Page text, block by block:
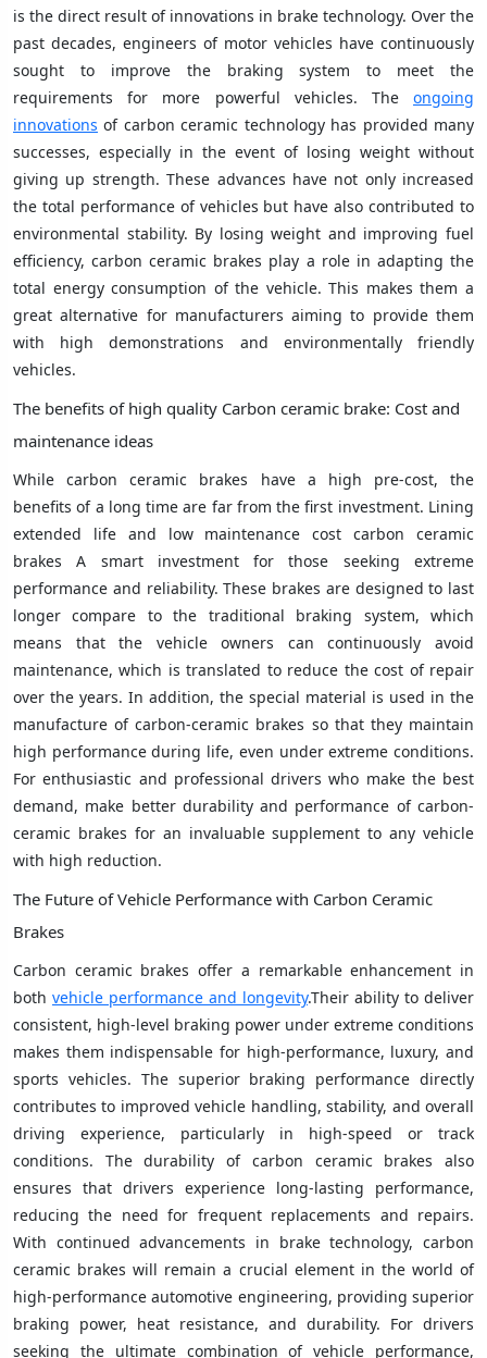
is the direct result of innovations in brake technology. Over the
past decades, engineers of motor vehicles have continuously
sought to improve the braking system to meet the
requirements for more powerful vehicles. The ongoing
innovations of carbon ceramic technology has provided many
successes, especially in the event of losing weight without
giving up strength. These advances have not only increased
the total performance of vehicles but have also contributed to
environmental stability. By losing weight and improving fuel
efficiency, carbon ceramic brakes play a role in adapting the
total energy consumption of the vehicle. This makes them a
great alternative for manufacturers aiming to provide them
with high demonstrations and environmentally friendly
vehicles.
The benefits of high quality Carbon ceramic brake: Cost and
maintenance ideas
While carbon ceramic brakes have a high pre-cost, the
benefits of a long time are far from the first investment. Lining
extended life and low maintenance cost carbon ceramic
brakes A smart investment for those seeking extreme
performance and reliability. These brakes are designed to last
longer compare to the traditional braking system, which
means that the vehicle owners can continuously avoid
maintenance, which is translated to reduce the cost of repair
over the years. In addition, the special material is used in the
manufacture of carbon-ceramic brakes so that they maintain
high performance during life, even under extreme conditions.
For enthusiastic and professional drivers who make the best
demand, make better durability and performance of carbon-
ceramic brakes for an invaluable supplement to any vehicle
with high reduction.
The Future of Vehicle Performance with Carbon Ceramic
Brakes
Carbon ceramic brakes offer a remarkable enhancement in
both vehicle performance and longevity.Their ability to deliver
consistent, high-level braking power under extreme conditions
makes them indispensable for high-performance, luxury, and
sports vehicles. The superior braking performance directly
contributes to improved vehicle handling, stability, and overall
driving experience, particularly in high-speed or track
conditions. The durability of carbon ceramic brakes also
ensures that drivers experience long-lasting performance,
reducing the need for frequent replacements and repairs.
With continued advancements in brake technology, carbon
ceramic brakes will remain a crucial element in the world of
high-performance automotive engineering, providing superior
braking power, heat resistance, and durability. For drivers
seeking the ultimate combination of vehicle performance,